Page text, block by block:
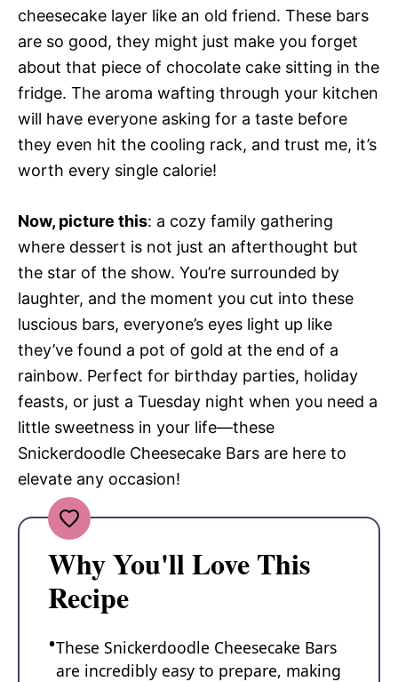
cheesecake layer like an old friend. These bars
are so good, they might just make you forget
about that piece of chocolate cake sitting in the
fridge. The aroma wafting through your kitchen
will have everyone asking for a taste before
they even hit the cooling rack, and trust me, it’s
worth every single calorie!
Now, picture this: a cozy family gathering
where dessert is not just an afterthought but
the star of the show. You’re surrounded by
laughter, and the moment you cut into these
luscious bars, everyone’s eyes light up like
they’ve found a pot of gold at the end of a
rainbow. Perfect for birthday parties, holiday
feasts, or just a Tuesday night when you need a
little sweetness in your life—these
Snickerdoodle Cheesecake Bars are here to
elevate any occasion!
Why You'll Love This
Recipe
These Snickerdoodle Cheesecake Bars
are incredibly easy to prepare, making